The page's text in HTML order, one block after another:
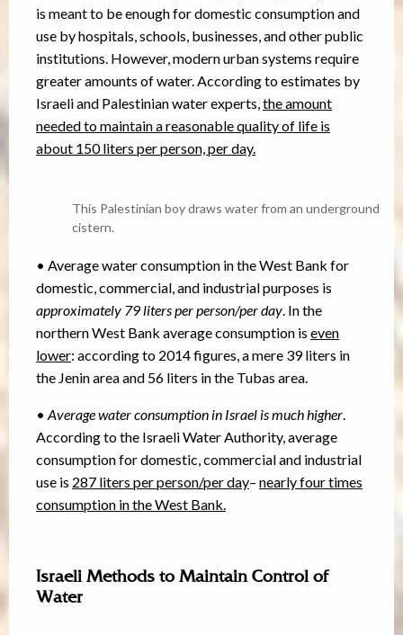
is meant to be enough for domestic consumption and
use by hospitals, schools, businesses, and other public
institutions. However, modern urban systems require
greater amounts of water. According to estimates by
Israeli and Palestinian water experts,the amount
needed to maintain a reasonable quality of life is
about 150 liters per person, per day.
This Palestinian boy draws water from an underground
cistern.
• Average water consumption in the West Bank for
domestic, commercial, and industrial purposes is
approximately 79 liters per person/per day. In the
northern West Bank average consumption is even
lower: according to 2014 figures, a mere 39 liters in
the Jenin area and 56 liters in the Tubas area.
• Average water consumption in Israel is much higher.
According to the Israeli Water Authority, average
consumption for domestic, commercial and industrial
use is 287 liters per person/per day– nearly four times
consumption in the West Bank.
Israeli Methods to Maintain Control of
Water